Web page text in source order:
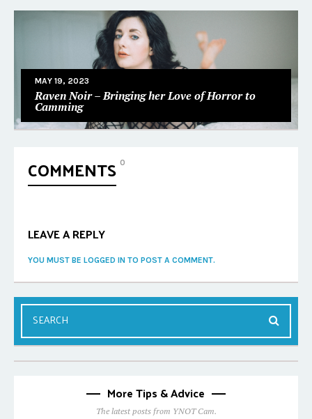
MAY 19, 2023
Raven Noir – Bringing her Love of Horror to
Camming
COMMENTS 0
LEAVE A REPLY
YOU MUST BE LOGGED IN TO POST A COMMENT.
More Tips & Advice
The latest posts from YNOT Cam.